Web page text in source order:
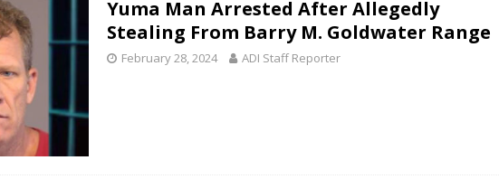
Yuma Man Arrested After Allegedly
Stealing From Barry M. Goldwater Range
February 28, 2024 ADI Staff Reporter